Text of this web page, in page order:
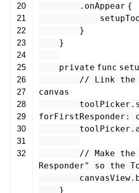
20
21
22
23
24
25
26
27
28
29
30
31
32
. onAppear {
}
}
private func
// Link the
canvas
toolPicker .
forFirstResponder :
toolPicker .
// Make
Responder" so the
canvasView.
}